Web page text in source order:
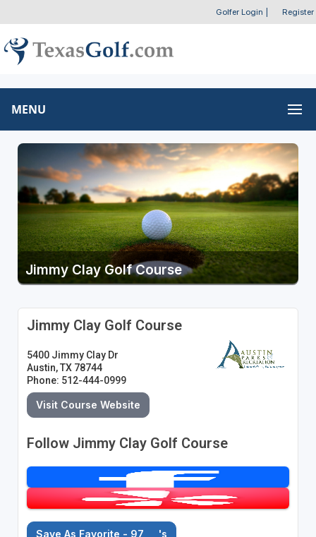
Golfer Login Register
MENU
Jimmy Clay Golf Course
Jimmy Clay Golf Course
5400 Jimmy Clay Dr
Austin, TX 78744
Phone: 512-444-0999
Visit Course Website
Follow Jimmy Clay Golf Course
Save As Favorite - 97 's